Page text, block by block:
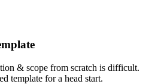
& scope from scratch is difficult.
template for a head start.